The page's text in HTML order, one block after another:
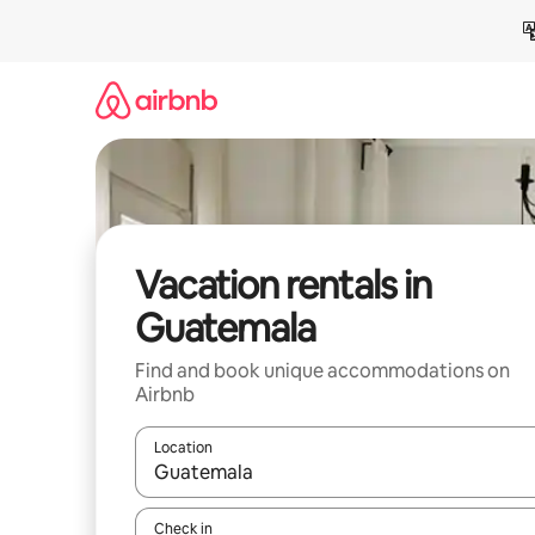
Vacation rentals in
Guatemala
Find and book unique accommodations on
Airbnb
Location
When results are available, navigate with up
Check in